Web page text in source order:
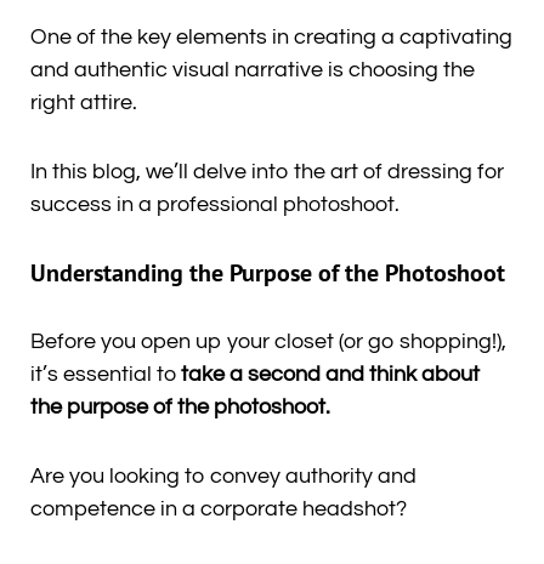
One of the key elements in creating a captivating
and authentic visual narrative is choosing the
right attire.
In this blog, we’ll delve into the art of dressing for
success in a professional photoshoot.
Understanding the Purpose of the Photoshoot
Before you open up your closet (or go shopping!),
it’s essential to take a second and think about
the purpose of the photoshoot.
Are you looking to convey authority and
competence in a corporate headshot?